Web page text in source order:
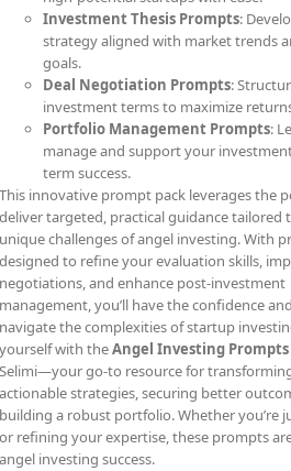
Investment Thesis Prompts:
strategy aligned with market trends
goals.
Deal Negotiation Prompts:
investment terms to maximize
Portfolio Management Prompts:
manage and support your
term success.
This innovative prompt pack leverages the
deliver targeted, practical guidance tailored
unique challenges of angel investing. With
designed to refine your evaluation skills,
negotiations, and enhance post-investment
management, you’ll have the confidence
navigate the complexities of startup
yourself with theAngel Investing Prompts
Selimi—your go-to resource for
actionable strategies, securing better
building a robust portfolio. Whether you’re
or refining your expertise, these prompts
angel investing success.